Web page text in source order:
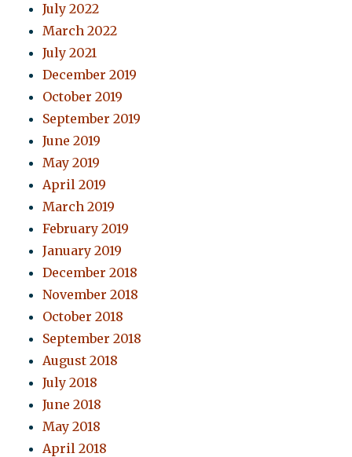
July 2022
March 2022
July 2021
December 2019
October 2019
September 2019
June 2019
May 2019
April 2019
March 2019
February 2019
January 2019
December 2018
November 2018
October 2018
September 2018
August 2018
July 2018
June 2018
May 2018
April 2018